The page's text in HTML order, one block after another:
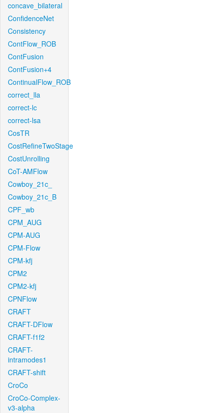
concave_bilateral
ConfidenceNet
Consistency
ContFlow_ROB
ContFusion
ContFusion+4
ContinualFlow_ROB
correct_lla
correct-lc
correct-lsa
CosTR
CostRefineTwoStage
CostUnrolling
CoT-AMFlow
Cowboy_21c_
Cowboy_21c_B
CPF_wb
CPM_AUG
CPM-AUG
CPM-Flow
CPM-kfj
CPM2
CPM2-kfj
CPNFlow
CRAFT
CRAFT-DFlow
CRAFT-f1f2
CRAFT-
intramodes1
CRAFT-shift
CroCo
CroCo-Complex-
v3-alpha